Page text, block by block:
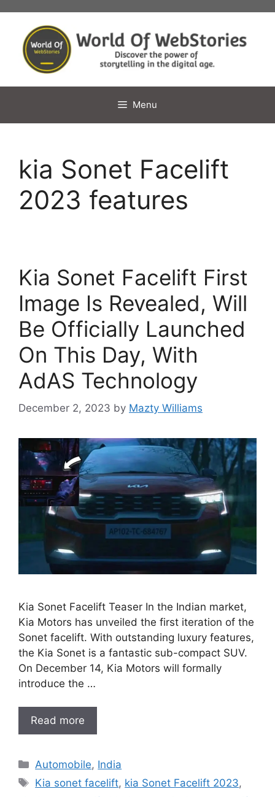
content
Menu
kia Sonet Facelift
2023 features
Kia Sonet Facelift First
Image Is Revealed, Will
Be Officially Launched
On This Day, With
AdAS Technology
December 2, 2023 by Mazty Williams
Kia Sonet Facelift Teaser In the Indian market,
Kia Motors has unveiled the first iteration of the
Sonet facelift. With outstanding luxury features,
the Kia Sonet is a fantastic sub-compact SUV.
On December 14, Kia Motors will formally
introduce the …
Read more
Categories
Automobile, India
Tags
Kia sonet facelift, kia Sonet Facelift 2023,